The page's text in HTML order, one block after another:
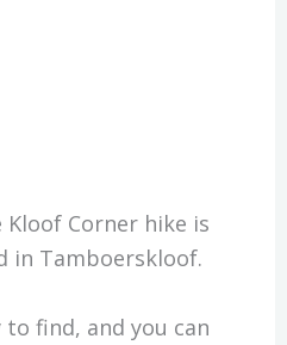
Corner hike is
in Tamboerskloof.
to find, and you can